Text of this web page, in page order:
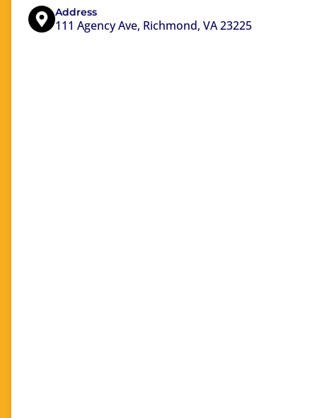
Address
111 Agency Ave, Richmond, VA 23225